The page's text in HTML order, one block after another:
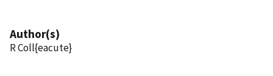
Author(s)
R Coll{eacute}